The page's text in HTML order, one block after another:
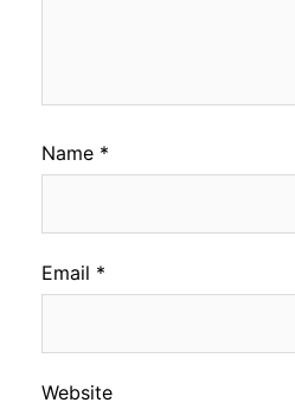
Name *
Email *
Website